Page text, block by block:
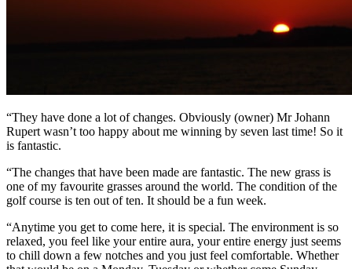
“They have done a lot of changes. Obviously (owner) Mr Johann
Rupert wasn’t too happy about me winning by seven last time! So it
is fantastic.
“The changes that have been made are fantastic. The new grass is
one of my favourite grasses around the world. The condition of the
golf course is ten out of ten. It should be a fun week.
“Anytime you get to come here, it is special. The environment is so
relaxed, you feel like your entire aura, your entire energy just seems
to chill down a few notches and you just feel comfortable. Whether